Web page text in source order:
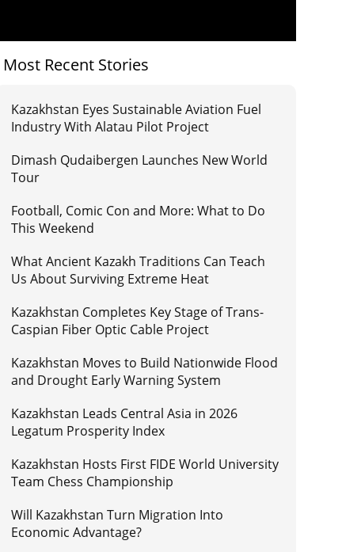
Most Recent Stories
Kazakhstan Eyes Sustainable Aviation Fuel
Industry With Alatau Pilot Project
Dimash Qudaibergen Launches New World
Tour
Football, Comic Con and More: What to Do
This Weekend
What Ancient Kazakh Traditions Can Teach
Us About Surviving Extreme Heat
Kazakhstan Completes Key Stage of Trans-
Caspian Fiber Optic Cable Project
Kazakhstan Moves to Build Nationwide Flood
and Drought Early Warning System
Kazakhstan Leads Central Asia in 2026
Legatum Prosperity Index
Kazakhstan Hosts First FIDE World University
Team Chess Championship
Will Kazakhstan Turn Migration Into
Economic Advantage?